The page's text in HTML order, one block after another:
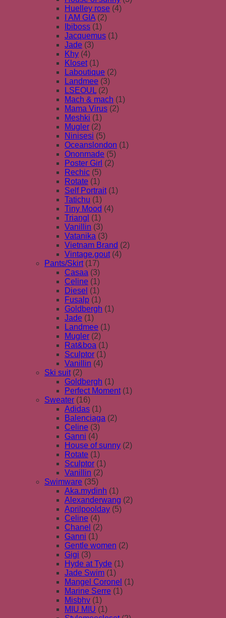
Huelley rose (4)
I AM GIA (2)
Ibiboss (1)
Jacquemus (1)
Jade (3)
Khy (4)
Kloset (1)
Laboutique (2)
Landmee (3)
LSEOUL (2)
Mach & mach (1)
Mama Virus (2)
Meshki (1)
Mugler (2)
Ninisesi (5)
Oceanslondon (1)
Ononmade (5)
Poster Girl (2)
Rechic (5)
Rotate (1)
Self Portrait (1)
Tatichu (1)
Tiny Mood (4)
Triangl (1)
Vanillin (3)
Vatanika (3)
Vietnam Brand (2)
Vintage.gout (4)
Pants/Skirt (17)
Casaa (3)
Celine (1)
Diesel (1)
Fusalp (1)
Goldbergh (1)
Jade (1)
Landmee (1)
Mugler (2)
Rat&boa (1)
Sculptor (1)
Vanillin (4)
Ski suit (2)
Goldbergh (1)
Perfect Moment (1)
Sweater (16)
Adidas (1)
Balenciaga (2)
Celine (3)
Ganni (4)
House of sunny (2)
Rotate (1)
Sculptor (1)
Vanillin (2)
Swimware (35)
Aka.mydinh (1)
Alexanderwang (2)
Aprilpoolday (5)
Celine (4)
Chanel (2)
Ganni (1)
Gentle women (2)
Gigi (3)
Hyde at Tyde (1)
Jade Swim (1)
Mangel Coronel (1)
Marine Serre (1)
Misbhv (1)
MIU MIU (1)